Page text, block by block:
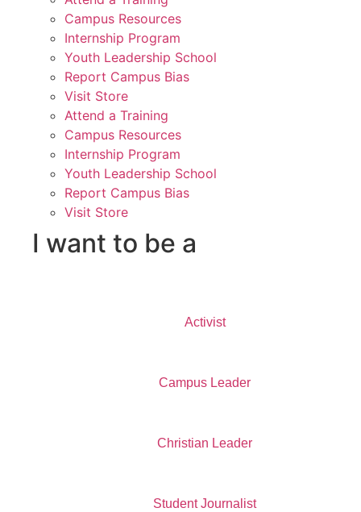
Campus Resources
Internship Program
Youth Leadership School
Report Campus Bias
Visit Store
Attend a Training
Campus Resources
Internship Program
Youth Leadership School
Report Campus Bias
Visit Store
I want to be a
Activist
Campus Leader
Christian Leader
Student Journalist